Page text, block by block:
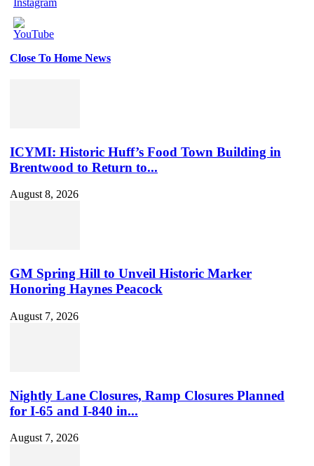
Close To Home News
ICYMI: Historic Huff’s Food Town Building in
Brentwood to Return to...
August 8, 2026
GM Spring Hill to Unveil Historic Marker
Honoring Haynes Peacock
August 7, 2026
Nightly Lane Closures, Ramp Closures Planned
for I-65 and I-840 in...
August 7, 2026